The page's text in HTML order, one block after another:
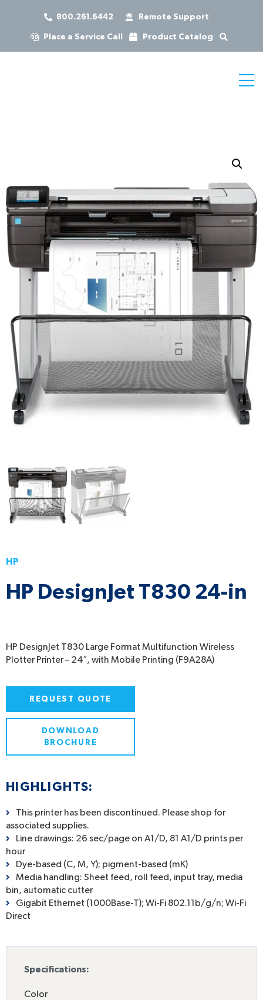
800.261.6442 Remote Support
Place a Service Call Product Catalog
HP
HP DesignJet T830 24-in
HP DesignJet T830 Large Format Multifunction Wireless
Plotter Printer – 24″, with Mobile Printing (F9A28A)
REQUEST QUOTE
DOWNLOAD
BROCHURE
HIGHLIGHTS:
This printer has been discontinued. Please shop for
associated supplies.
Line drawings: 26 sec/page on A1/D, 81 A1/D prints per
hour
Dye-based (C, M, Y); pigment-based (mK)
Media handling: Sheet feed, roll feed, input tray, media
bin, automatic cutter
Gigabit Ethernet (1000Base-T); Wi-Fi 802.11b/g/n; Wi-Fi
Direct
Specifications:
Color